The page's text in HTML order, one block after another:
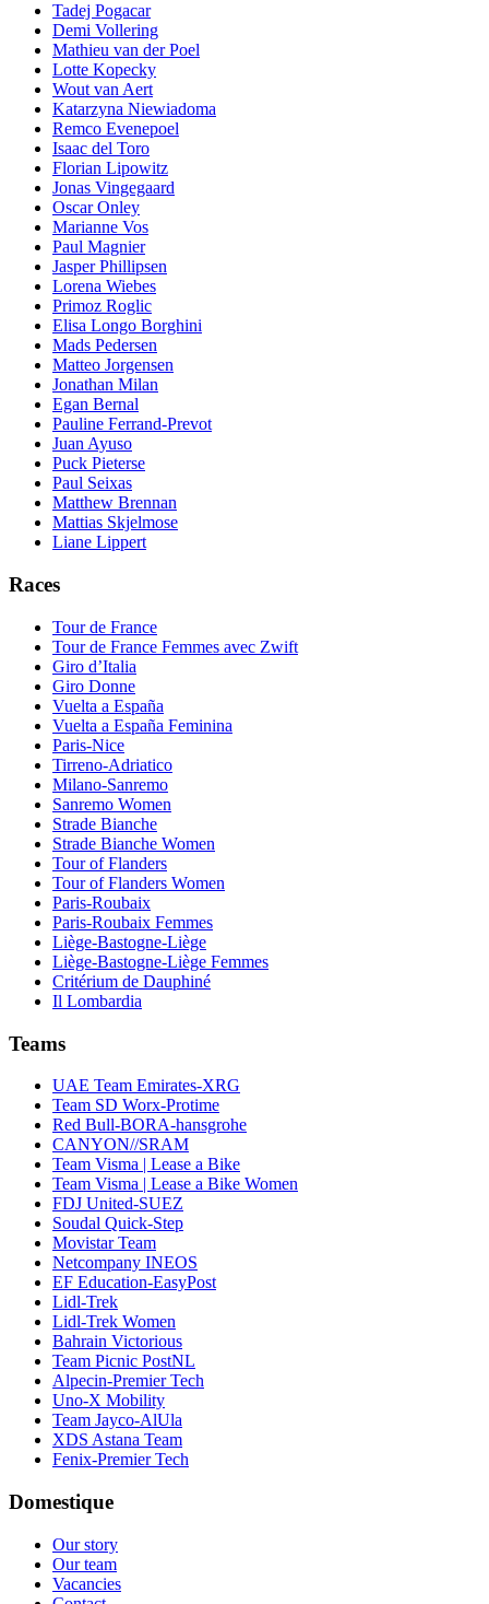
Tadej Pogacar
Demi Vollering
Mathieu van der Poel
Lotte Kopecky
Wout van Aert
Katarzyna Niewiadoma
Remco Evenepoel
Isaac del Toro
Florian Lipowitz
Jonas Vingegaard
Oscar Onley
Marianne Vos
Paul Magnier
Jasper Phillipsen
Lorena Wiebes
Primoz Roglic
Elisa Longo Borghini
Mads Pedersen
Matteo Jorgensen
Jonathan Milan
Egan Bernal
Pauline Ferrand-Prevot
Juan Ayuso
Puck Pieterse
Paul Seixas
Matthew Brennan
Mattias Skjelmose
Liane Lippert
Races
Tour de France
Tour de France Femmes avec Zwift
Giro d’Italia
Giro Donne
Vuelta a España
Vuelta a España Feminina
Paris-Nice
Tirreno-Adriatico
Milano-Sanremo
Sanremo Women
Strade Bianche
Strade Bianche Women
Tour of Flanders
Tour of Flanders Women
Paris-Roubaix
Paris-Roubaix Femmes
Liège-Bastogne-Liège
Liège-Bastogne-Liège Femmes
Critérium de Dauphiné
Il Lombardia
Teams
UAE Team Emirates-XRG
Team SD Worx-Protime
Red Bull-BORA-hansgrohe
CANYON//SRAM
Team Visma | Lease a Bike
Team Visma | Lease a Bike Women
FDJ United-SUEZ
Soudal Quick-Step
Movistar Team
Netcompany INEOS
EF Education-EasyPost
Lidl-Trek
Lidl-Trek Women
Bahrain Victorious
Team Picnic PostNL
Alpecin-Premier Tech
Uno-X Mobility
Team Jayco-AlUla
XDS Astana Team
Fenix-Premier Tech
Domestique
Our story
Our team
Vacancies